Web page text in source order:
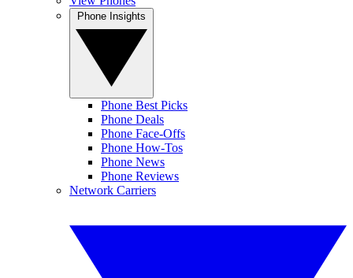
Phone Best Picks
Phone Deals
Phone Face-Offs
Phone How-Tos
Phone News
Phone Reviews
Network Carriers